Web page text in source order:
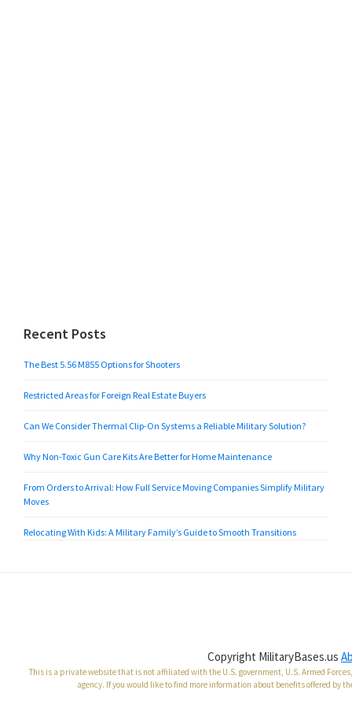
Recent Posts
The Best 5.56 M855 Options for Shooters
Restricted Areas for Foreign Real Estate Buyers
Can We Consider Thermal Clip-On Systems a Reliable Military Solution?
Why Non-Toxic Gun Care Kits Are Better for Home Maintenance
From Orders to Arrival: How Full Service Moving Companies Simplify Military
Moves
Relocating With Kids: A Military Family’s Guide to Smooth Transitions
Copyright MilitaryBases.us
This is a private website that is not affiliated with the U.S. government, U.S. Armed
agency. If you would like to find more information about benefits offered by